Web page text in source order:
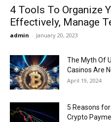
4 Tools To Organize
Effectively, Manage
admin - January 20, 2023
The Myth Of
Casinos Are
April 19, 2024
5 Reasons
Crypto